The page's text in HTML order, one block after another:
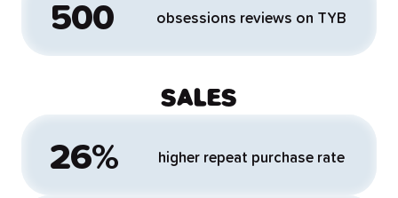
500 obsessions reviews on TYB
SALES
26% higher repeat purchase rate